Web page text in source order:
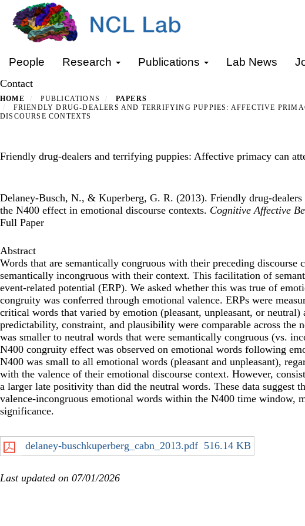
main
content
People Research Publications Lab News
Contact
HOME PUBLICATIONS
PAPERS
FRIENDLY DRUG-DEALERS AND TERRIFYING PUPPIES: AFFECTIVE
DISCOURSE CONTEXTS
Friendly drug-dealers and terrifying puppies: Affective primacy can
Delaney-Busch, N., & Kuperberg, G. R. (2013). Friendly drug-
the N400 effect in emotional discourse contexts. Cognitive Affective
Full Paper
Abstract
Words that are semantically congruous with their preceding discourse
semantically incongruous with their context. This facilitation of
event-related potential (ERP). We asked whether this was true of
congruity was conferred through emotional valence. ERPs were
critical words that varied by emotion (pleasant, unpleasant, or
predictability, constraint, and plausibility were comparable across the
was smaller to neutral words that were semantically congruous (vs.
N400 congruity effect was observed on emotional words following
N400 was small to all emotional words (pleasant and unpleasant),
with the valence of their emotional discourse context. However,
a larger late positivity than did the neutral words. These data suggest
valence-incongruous emotional words within the N400 time window,
significance.
delaney-buschkuperberg_cabn_2013.pdf 516.14 KB
Last updated on 07/01/2026